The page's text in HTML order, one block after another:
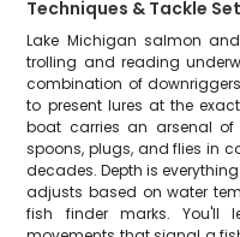
Techniques & Tackle
Lake Michigan salmon
trolling and reading
combination of
to present lures at the
boat carries an arsenal of
spoons, plugs, and flies in
decades. Depth is
adjusts based on water
fish finder marks.